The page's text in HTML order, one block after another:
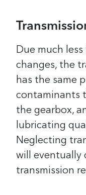
Due much
changes, the
has the same
contaminants
the gearbox,
lubricating
Neglecting
will eventually
transmission